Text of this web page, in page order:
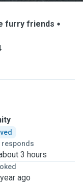
furry friends
responds
3 hours
ago